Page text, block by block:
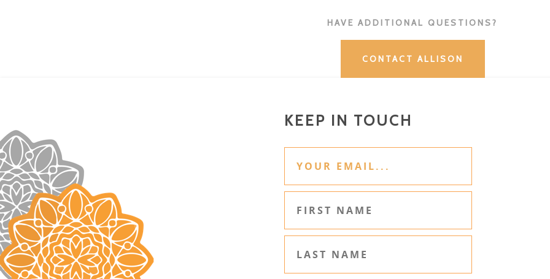
HAVE ADDITIONAL QUESTIONS?
CONTACT ALLISON
KEEP IN TOUCH